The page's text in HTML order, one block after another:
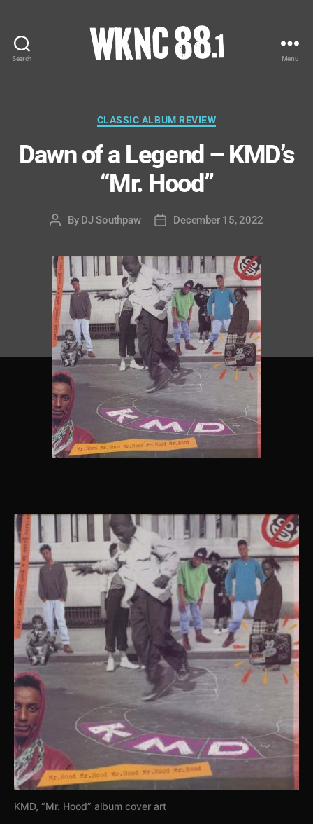
Search
-
Carolina
State
University
Student
Menu
Categories
CLASSIC ALBUM REVIEW
Dawn of a Legend – KMD’s
“Mr. Hood”
Post
By DJ Southpaw
PostDecember 15, 2022
KMD, “Mr. Hood” album cover art